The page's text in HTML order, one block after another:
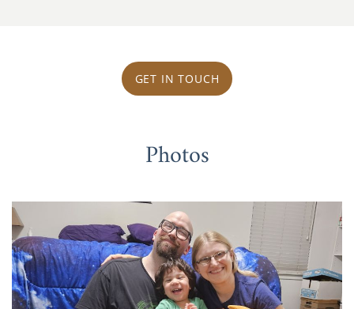
GET IN TOUCH
Photos